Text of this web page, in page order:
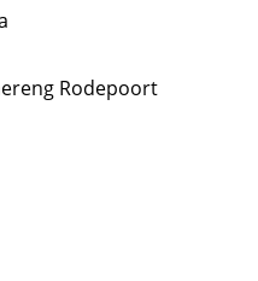
Rodepoort